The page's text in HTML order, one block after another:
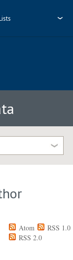
Atom
RSS 1.0
RSS 2.0